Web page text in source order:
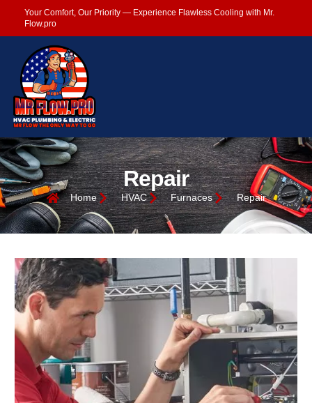
Your Comfort, Our Priority — Experience Flawless Cooling with Mr.
Flow.pro
Repair
Home HVAC Furnaces Repair